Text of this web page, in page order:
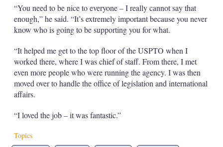
“You need to be nice to everyone – I really cannot say that
enough,” he said. “It’s extremely important because you never
know who is going to be supporting you for what.
“It helped me get to the top floor of the USPTO when I
worked there, where I was chief of staff. From there, I met
even more people who were running the agency. I was then
moved over to handle the office of legislation and international
affairs.
“I loved the job – it was fantastic.”
Topics